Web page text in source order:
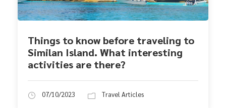
Things to know before traveling to
Similan Island. What interesting
activities are there?
07/10/2023 Travel Articles